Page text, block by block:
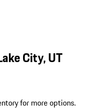
City, UT
for more options.